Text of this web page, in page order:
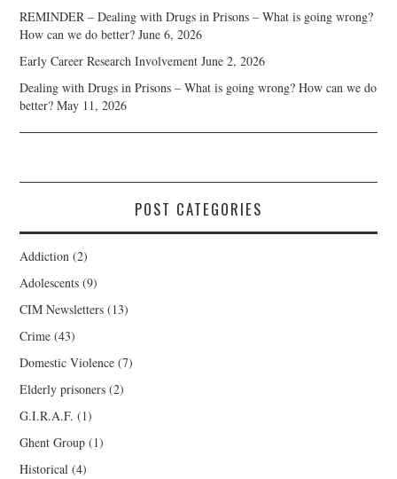
REMINDER – Dealing with Drugs in Prisons – What is going wrong?
How can we do better? June 6, 2026
Early Career Research Involvement June 2, 2026
Dealing with Drugs in Prisons – What is going wrong? How can we do
better? May 11, 2026
POST CATEGORIES
Addiction (2)
Adolescents (9)
CIM Newsletters (13)
Crime (43)
Domestic Violence (7)
Elderly prisoners (2)
G.I.R.A.F. (1)
Ghent Group (1)
Historical (4)